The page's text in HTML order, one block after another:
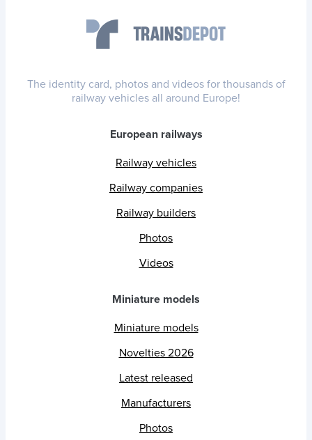
The identity card, photos and videos for thousands of
railway vehicles all around Europe!
European railways
Railway vehicles
Railway companies
Railway builders
Photos
Videos
Miniature models
Miniature models
Novelties 2026
Latest released
Manufacturers
Photos